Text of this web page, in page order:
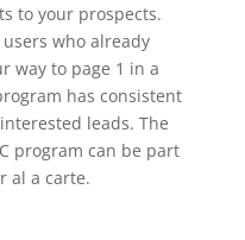
to your prospects.
who already
way to page 1 in a
has consistent
leads. The
program can be part
al a carte.